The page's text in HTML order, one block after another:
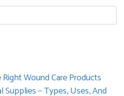
Wound Care Products
Supplies – Types, Uses, And